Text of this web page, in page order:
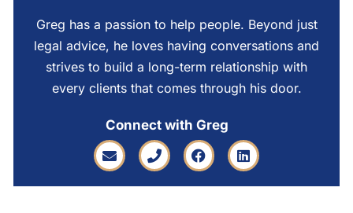
Greg has a passion to help people. Beyond just
legal advice, he loves having conversations and
strives to build a long-term relationship with
every clients that comes through his door.
Connect with Greg